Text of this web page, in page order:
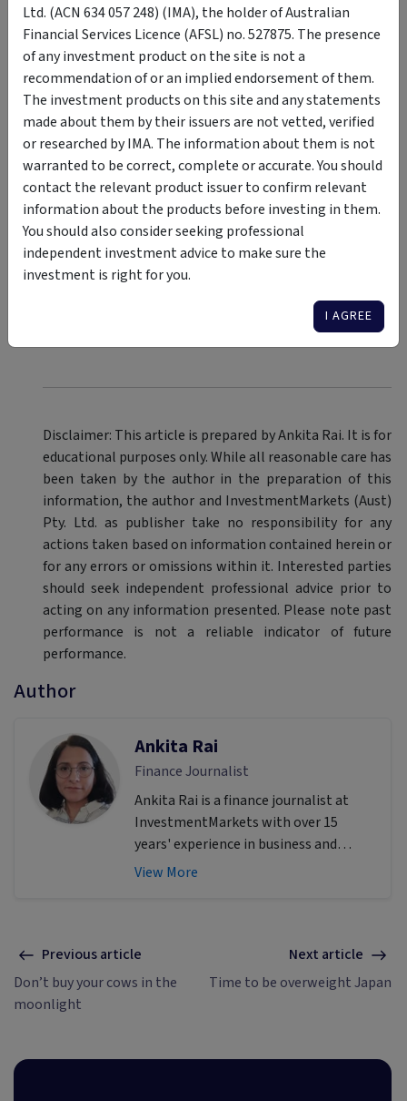
With nearly half of the ASX 200 concentrated in just 10
companies, primarily banks and materials, diversifying
into mid-cap companies can help mitigate risks and tap
into emerging sectors like technology and healthcare.
Utilising equal-weight ETFs such as the VanEck
Australian Equal Weight ETF offers a balanced approach
by distributing investments evenly across all index
components. This strategy reduces reliance on a few
large-cap stocks, potentially increasing exposure to
overlooked mid-cap companies.
Investing in index-agnostic managed funds which are
heavily exposed to mid-caps is another potentially
fruitful strategy to gain exposure to the growth-
focused segments of the market rather than being
Disclaimer: This article is prepared by Ankita Rai. It is for
educational purposes only. While all reasonable care has
been taken by the author in the preparation of this
information, the author and InvestmentMarkets (Aust)
Pty. Ltd. as publisher take no responsibility for any
actions taken based on information contained herein or
for any errors or omissions within it. Interested parties
should seek independent professional advice prior to
acting on any information presented. Please note past
performance is not a reliable indicator of future
performance.
Author
Ankita Rai
Finance Journalist
Ankita Rai is a finance journalist at
InvestmentMarkets with over 15
years' experience in business and
finance writing. She excels at
for empowering investors.
View More
Previous article
Don’t buy your cows in the
moonlight
Next article
Time to be overweight Japan
Ltd. (ACN 634 057 248) (IMA), the holder of Australian
Financial Services Licence (AFSL) no. 527875. The presence
of any investment product on the site is not a
recommendation of or an implied endorsement of them.
The investment products on this site and any statements
made about them by their issuers are not vetted, verified
or researched by IMA. The information about them is not
warranted to be correct, complete or accurate. You should
contact the relevant product issuer to confirm relevant
information about the products before investing in them.
You should also consider seeking professional
independent investment advice to make sure the
investment is right for you.
I AGREE